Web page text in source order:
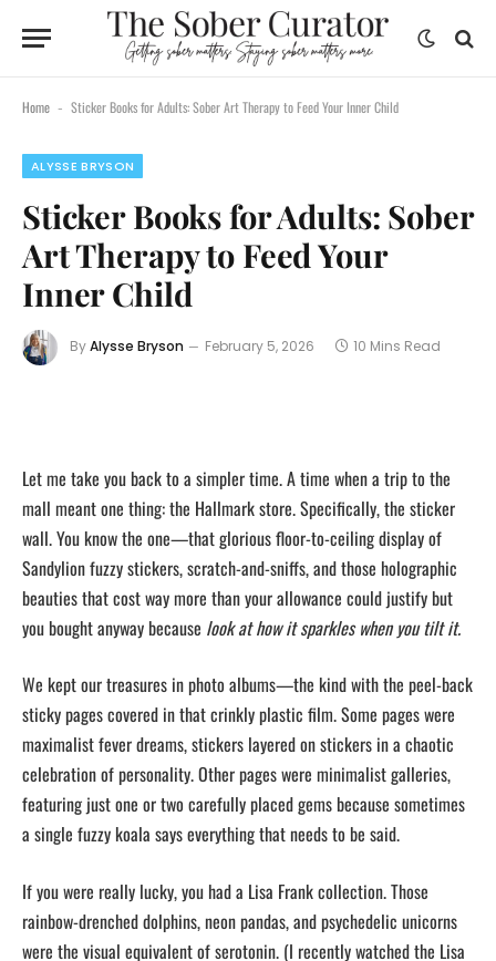
Home - Sticker Books for Adults: Sober Art Therapy to Feed Your Inner Child
ALYSSE BRYSON
Sticker Books for Adults: Sober
Art Therapy to Feed Your
Inner Child
ByAlysse Bryson February 5, 2026 10 Mins Read
Let me take you back to a simpler time. A time when a trip to the
mall meant one thing: the Hallmark store. Specifically, the sticker
wall. You know the one—that glorious floor-to-ceiling display of
Sandylion fuzzy stickers, scratch-and-sniffs, and those holographic
beauties that cost way more than your allowance could justify but
you bought anyway because look at how it sparkles when you tilt it.
We kept our treasures in photo albums—the kind with the peel-back
sticky pages covered in that crinkly plastic film. Some pages were
maximalist fever dreams, stickers layered on stickers in a chaotic
celebration of personality. Other pages were minimalist galleries,
featuring just one or two carefully placed gems because sometimes
a single fuzzy koala says everything that needs to be said.
If you were really lucky, you had a Lisa Frank collection. Those
rainbow-drenched dolphins, neon pandas, and psychedelic unicorns
were the visual equivalent of serotonin. (I recently watched the Lisa